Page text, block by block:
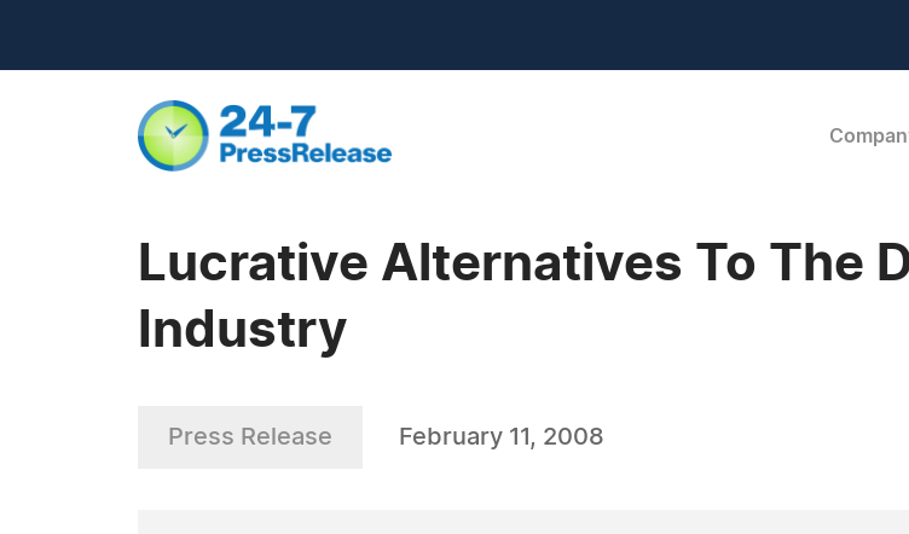
Lucrative Alternatives To The
Industry
Press Release February 11, 2008